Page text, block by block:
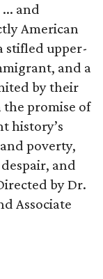
and
American
stifled upper-
and a
by their
the promise of
history’s
poverty,
and
by Dr.
Associate